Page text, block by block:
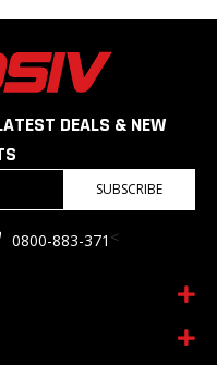
DEALS & NEW
SUBSCRIBE
0800-883-371 <